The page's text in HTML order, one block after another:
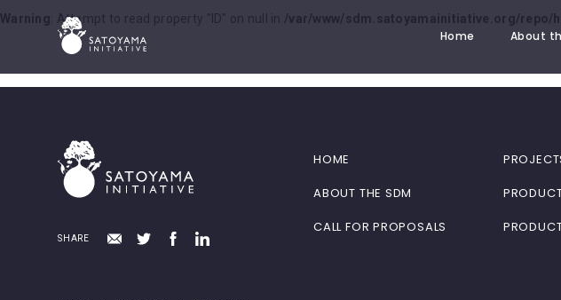
Warning : Attempt to read property "ID" on null in /var/www/sdm.satoyamainitiative.org/
Home About
SHARE
HOME
ABOUT THE SDM
CALL FOR PROPOSALS